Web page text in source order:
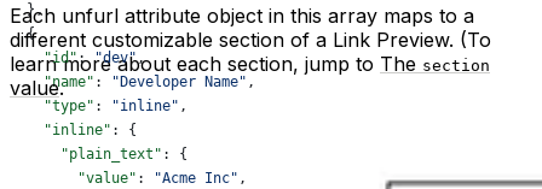
  },
  {
    "id"
: "dev",
    "name"
: "Developer Name" ,
    "type"
: "inline" ,
    "inline"
: {
      "plain_text"
: {
        "value"
: "Acme Inc" ,
Each unfurl attribute object in this array maps to a
different customizable section of a Link Preview. (To
learn more about each section, jump to The section
value.